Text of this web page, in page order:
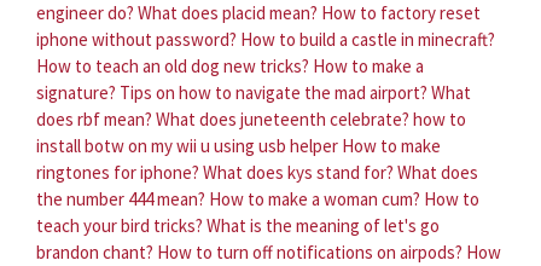
engineer do? What does placid mean? How to factory reset
iphone without password? How to build a castle in minecraft?
How to teach an old dog new tricks? How to make a
signature? Tips on how to navigate the mad airport? What
does rbf mean? What does juneteenth celebrate? how to
install botw on my wii u using usb helper How to make
ringtones for iphone? What does kys stand for? What does
the number 444 mean? How to make a woman cum? How to
teach your bird tricks? What is the meaning of let's go
brandon chant? How to turn off notifications on airpods? How